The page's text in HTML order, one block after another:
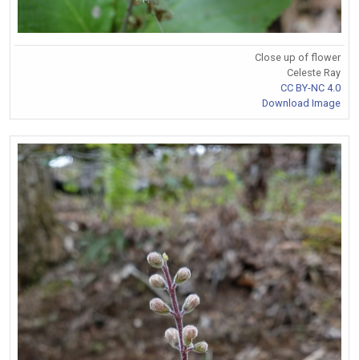
Close up of flower
Celeste Ray
CC BY-NC 4.0
Download Image